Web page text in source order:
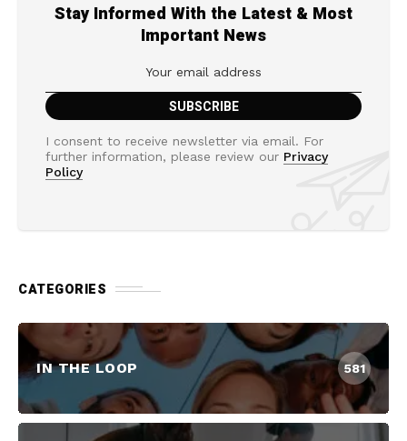
Stay Informed With the Latest & Most
Important News
I consent to receive newsletter via email. For
further information, please review our Privacy
Policy
CATEGORIES
IN THE LOOP 581